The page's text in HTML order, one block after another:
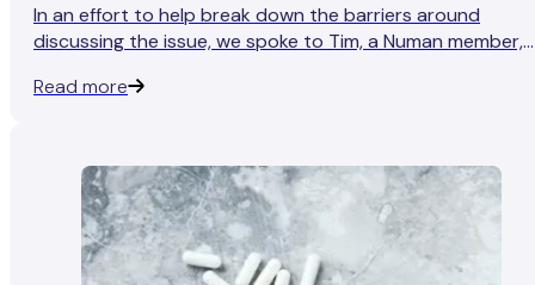
In an effort to help break down the barriers around
discussing the issue, we spoke to Tim, a Numan member,
get his sex life back on track.
Read more